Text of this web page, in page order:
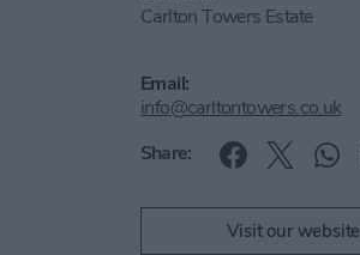
Carlton Towers Estate
Email:
info@carltontowers.co.uk
Share:
Visit our website